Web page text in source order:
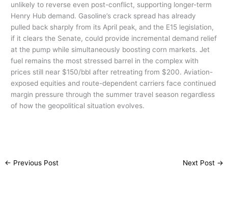
unlikely to reverse even post-conflict, supporting longer-term
Henry Hub demand. Gasoline’s crack spread has already
pulled back sharply from its April peak, and the E15 legislation,
if it clears the Senate, could provide incremental demand relief
at the pump while simultaneously boosting corn markets. Jet
fuel remains the most stressed barrel in the complex with
prices still near $150/bbl after retreating from $200. Aviation-
exposed equities and route-dependent carriers face continued
margin pressure through the summer travel season regardless
of how the geopolitical situation evolves.
← Previous Post Next Post →